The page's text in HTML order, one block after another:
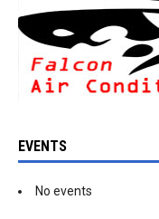
EVENTS
No events